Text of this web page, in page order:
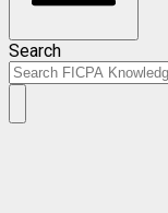
Search